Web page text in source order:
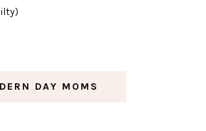
DAY MOMS